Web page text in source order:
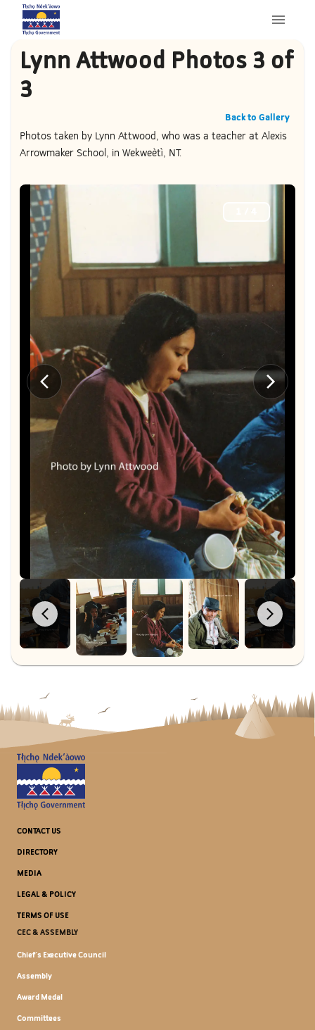
Lynn Attwood Photos 3 of
3
Back to Gallery
Photos taken by Lynn Attwood, who was a teacher at Alexis
Arrowmaker School, in Wekweètì, NT.
4
CEC & ASSEMBLY
Chief's Executive Council
Assembly
Award Medal
Committees
CONTACT US
DIRECTORY
MEDIA
LEGAL & POLICY
TERMS OF USE